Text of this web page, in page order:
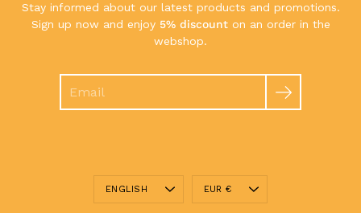
Stay informed about our latest products and promotions.
Sign up now and enjoy 5% discounton an order in the
webshop.
Language
ENGLISH Currency
EUR €